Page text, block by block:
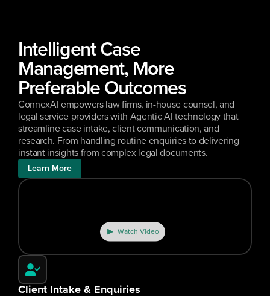
Intelligent Case
Management, More
Preferable Outcomes
ConnexAI empowers law firms, in-house counsel, and
legal service providers with Agentic AI technology that
streamline case intake, client communication, and
research. From handling routine enquiries to delivering
instant insights from complex legal documents.
Learn More
Watch Video
Client Intake & Enquiries